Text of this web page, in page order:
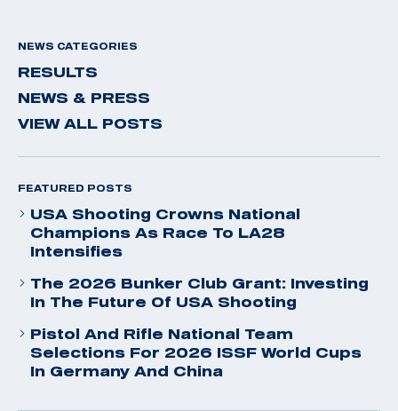
NEWS CATEGORIES
RESULTS
NEWS & PRESS
VIEW ALL POSTS
FEATURED POSTS
USA Shooting Crowns National
Champions As Race To LA28
Intensifies
The 2026 Bunker Club Grant: Investing
In The Future Of USA Shooting
Pistol And Rifle National Team
Selections For 2026 ISSF World Cups
In Germany And China